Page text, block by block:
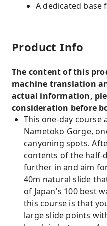
A dedicated base
Product Info
The content of this
machine translation
actual information,
consideration before
This one-day course
Nametoko Gorge,
canyoning spots.
contents of the half-
further in and aim
40m natural slide
of Japan's 100 best
this course is that
large slide points